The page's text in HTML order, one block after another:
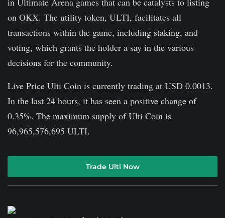
on OKX. The utility token, ULTI, facilitates all
transactions within the game, including staking, and
voting, which grants the holder a say in the various
decisions for the community.
Live Price Ulti Coin is currently trading at USD 0.0013.
In the last 24 hours, it has seen a positive change of
0.35%. The maximum supply of Ulti Coin is
96,965,576,695 ULTI.
Trade Ulti Now